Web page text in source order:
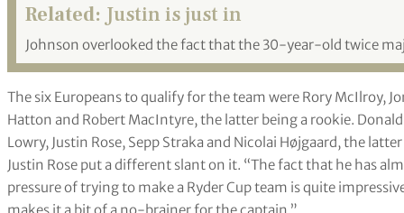
Related: Justin is just in
Johnson overlooked the fact that the 30-year-old twice
The six Europeans to qualify for the team were Rory McIlroy,
Hatton and Robert MacIntyre, the latter being a rookie.
Lowry, Justin Rose, Sepp Straka and Nicolai Højgaard, the
Justin Rose put a different slant on it. “The fact that he has
pressure of trying to make a Ryder Cup team is quite